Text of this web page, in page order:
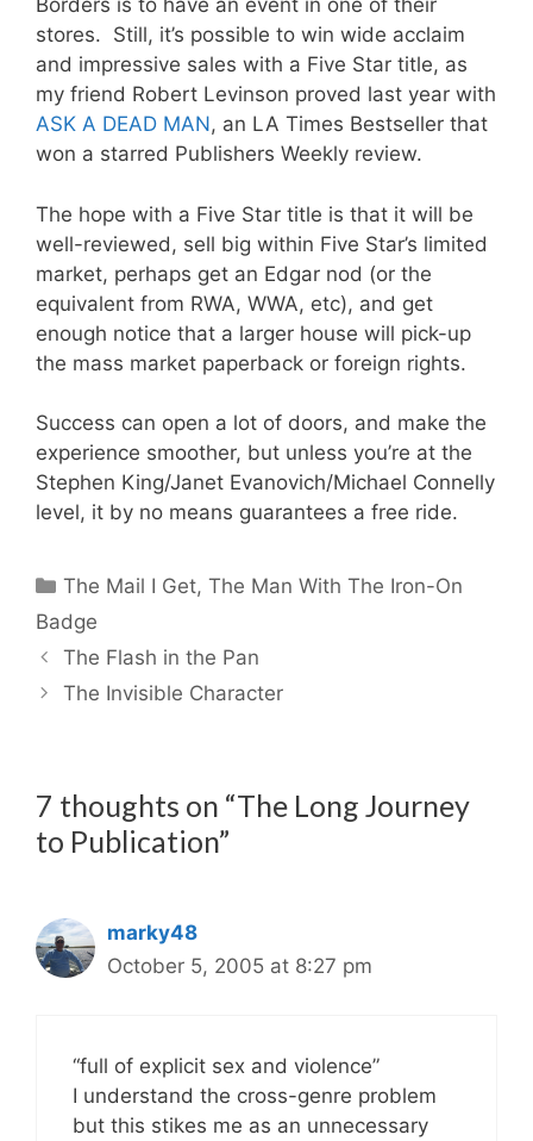
Borders is to have an event in one of their
stores. Still, it’s possible to win wide acclaim
and impressive sales with a Five Star title, as
my friend Robert Levinson proved last year with
ASK A DEAD MAN, an LA Times Bestseller that
won a starred Publishers Weekly review.
The hope with a Five Star title is that it will be
well-reviewed, sell big within Five Star’s limited
market, perhaps get an Edgar nod (or the
equivalent from RWA, WWA, etc), and get
enough notice that a larger house will pick-up
the mass market paperback or foreign rights.
Success can open a lot of doors, and make the
experience smoother, but unless you’re at the
Stephen King/Janet Evanovich/Michael Connelly
level, it by no means guarantees a free ride.
Categories
The Mail I Get,The Man With The Iron-On
Badge
The Flash in the Pan
The Invisible Character
7 thoughts on “The Long Journey
to Publication”
marky48
October 5, 2005 at 8:27 pm
“full of explicit sex and violence”
I understand the cross-genre problem
but this stikes me as an unnecessary